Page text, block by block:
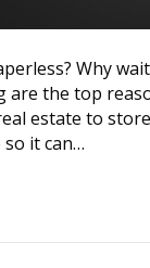
Why
the top
estate to
it can…